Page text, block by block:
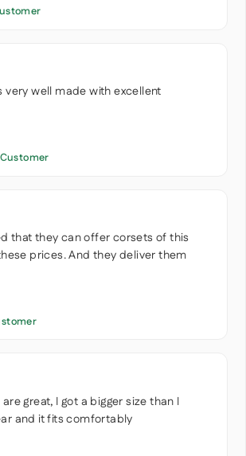
very well made with excellent
that they can offer corsets of this
prices. And they deliver them
great, I got a bigger size than I
and it fits comfortably